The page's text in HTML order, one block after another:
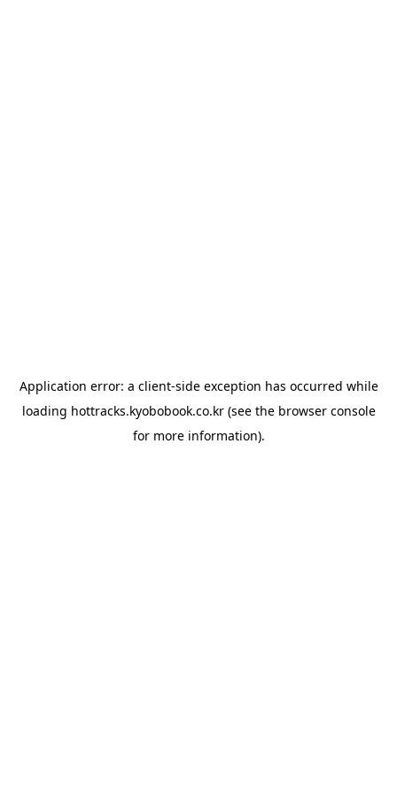
Application error: a client-side exception has occurred while
loading hottracks.kyobobook.co.kr(see the browser console
for more information).